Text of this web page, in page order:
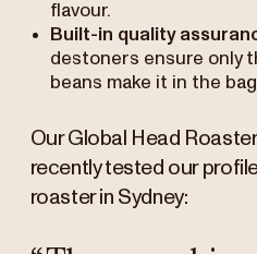
flavour.
Built-in quality
destoners ensure only
beans make it in the
Our Global Head
recently tested our
roaster in Sydney: